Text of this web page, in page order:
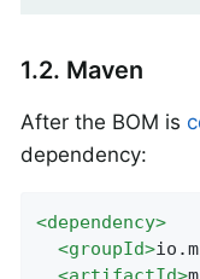
1.2. Maven
After the BOM is
dependency:
<dependency>
<groupId>